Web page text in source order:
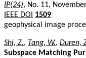
IP(24), No. 11,
IEEE DOI
1509
geophysical image
Shi, Z., Tang, W., Duren,
Subspace Matching